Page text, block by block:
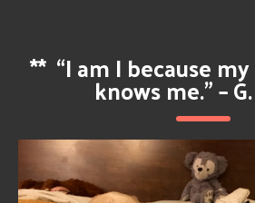
** “I am I because
knows me.” –